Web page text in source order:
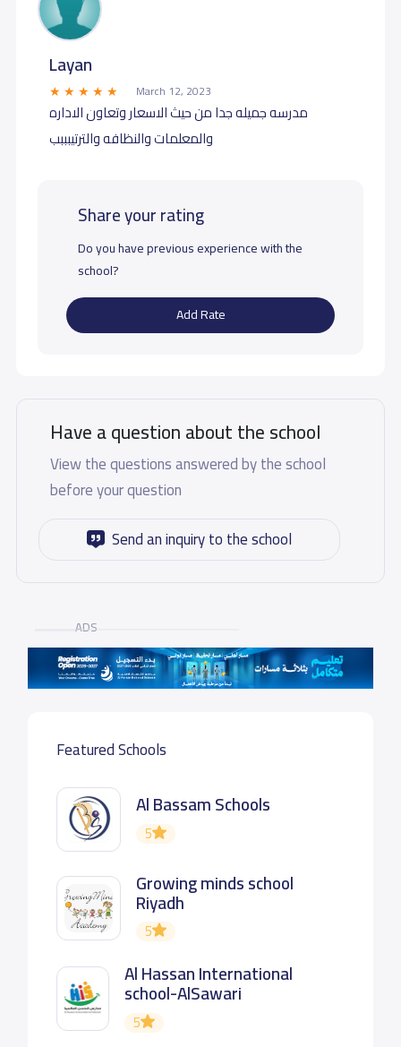
Layan
March 12, 2023
مدرسه جميله جدا من حيث الاسعار وتعاون الاداره
والمعلمات والنظافه والترتيبببب
Share your rating
Do you have previous experience with the
school?
Add Rate
Have a question about the school
View the questions answered by the school
before your question
Send an inquiry to the school
ADS
Featured Schools
Al Bassam Schools
5
Growing minds school
Riyadh
5
Al Hassan International
school-AlSawari
5